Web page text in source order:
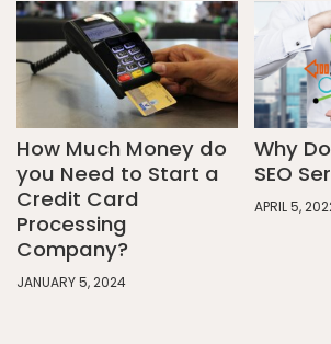
How Much Money do
you Need to Start a
Credit Card
Processing
Company?
JANUARY 5, 2024
Why
SEO
APRIL 5,